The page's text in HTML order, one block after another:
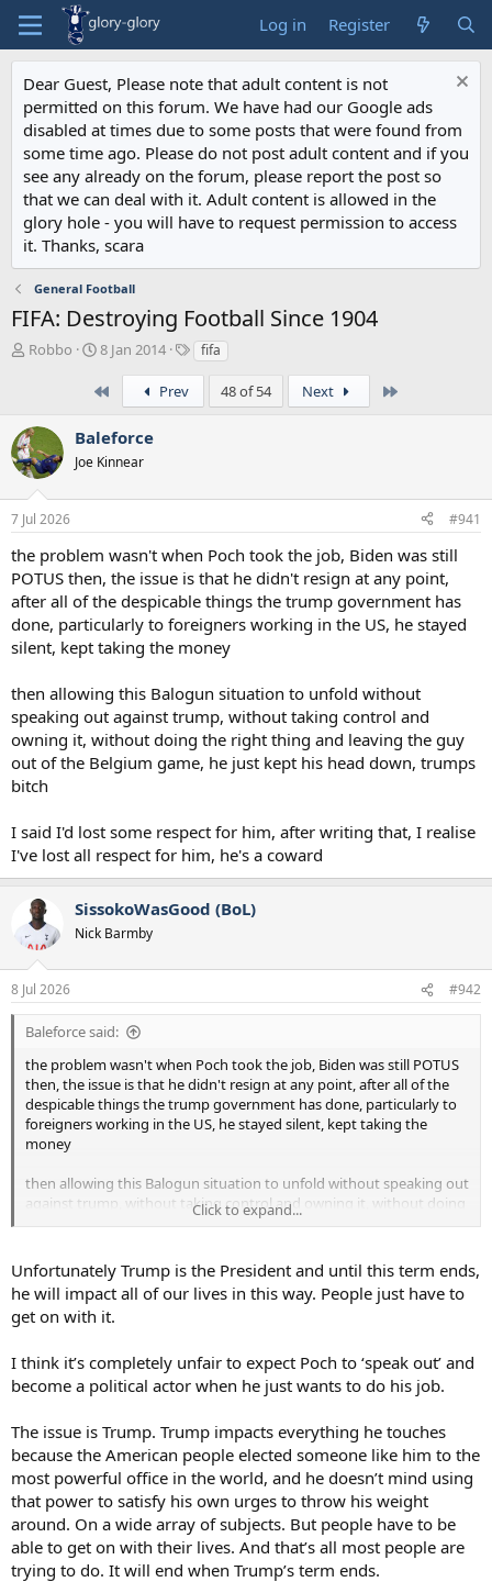
Log in Register
Dear Guest, Please note that adult content is not
permitted on this forum. We have had our Google ads
disabled at times due to some posts that were found from
some time ago. Please do not post adult content and if you
see any already on the forum, please report the post so
that we can deal with it. Adult content is allowed in the
glory hole - you will have to request permission to access
it. Thanks, scara
General Football
FIFA: Destroying Football Since 1904
T
a
d
s
a
r
e
r
Robbo
S
a
t
d
a
e
8 Jan 2014
T
s
fifa
Prev 48 of 54 Next
Baleforce
Joe Kinnear
7 Jul 2026 #941
the problem wasn't when Poch took the job, Biden was still
POTUS then, the issue is that he didn't resign at any point,
after all of the despicable things the trump government has
done, particularly to foreigners working in the US, he stayed
silent, kept taking the money
then allowing this Balogun situation to unfold without
speaking out against trump, without taking control and
owning it, without doing the right thing and leaving the guy
out of the Belgium game, he just kept his head down, trumps
bitch
I said I'd lost some respect for him, after writing that, I realise
I've lost all respect for him, he's a coward
SissokoWasGood (BoL)
Nick Barmby
8 Jul 2026 #942
Baleforce said:
the problem wasn't when Poch took the job, Biden was still POTUS
then, the issue is that he didn't resign at any point, after all of the
despicable things the trump government has done, particularly to
foreigners working in the US, he stayed silent, kept taking the
money
then allowing this Balogun situation to unfold without speaking out
against trump, without taking control and owning it, without doing
the right thing and leaving the guy out of the Belgium game, he
I said I'd lost some respect for him, after writing that, I realise I've
lost all respect for him, he's a coward
Click to expand...
Unfortunately Trump is the President and until this term ends,
he will impact all of our lives in this way. People just have to
get on with it.
I think it’s completely unfair to expect Poch to ‘speak out’ and
become a political actor when he just wants to do his job.
The issue is Trump. Trump impacts everything he touches
because the American people elected someone like him to the
most powerful office in the world, and he doesn’t mind using
that power to satisfy his own urges to throw his weight
around. On a wide array of subjects. But people have to be
able to get on with their lives. And that’s all most people are
trying to do. It will end when Trump’s term ends.